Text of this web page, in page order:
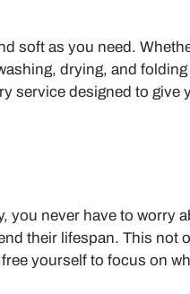
soft as you need.
drying, and folding
service designed to give
you never have to worry
their lifespan. This not
yourself to focus on